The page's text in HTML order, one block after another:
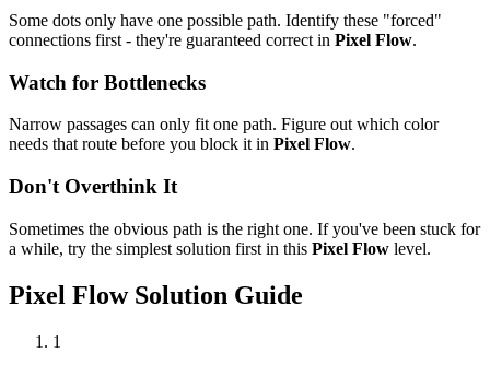
Some dots only have one possible path. Identify these "forced"
connections first - they're guaranteed correct in Pixel Flow.
Watch for Bottlenecks
Narrow passages can only fit one path. Figure out which color
needs that route before you block it in Pixel Flow.
Don't Overthink It
Sometimes the obvious path is the right one. If you've been stuck for
a while, try the simplest solution first in this Pixel Flow level.
Pixel FlowSolution Guide
1